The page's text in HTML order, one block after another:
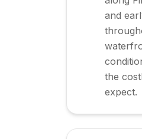
and
the
expect.